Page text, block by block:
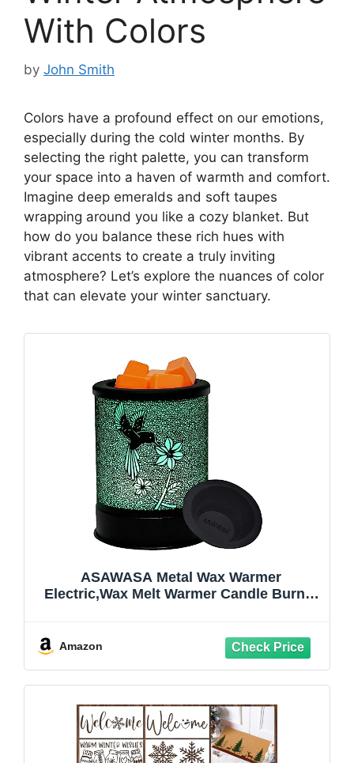
With Colors
by John Smith
Colors have a profound effect on our emotions,
especially during the cold winter months. By
selecting the right palette, you can transform
your space into a haven of warmth and comfort.
Imagine deep emeralds and soft taupes
wrapping around you like a cozy blanket. But
how do you balance these rich hues with
vibrant accents to create a truly inviting
atmosphere? Let’s explore the nuances of color
that can elevate your winter sanctuary.
ASAWASA Metal Wax Warmer
Electric,Wax Melt Warmer Candle Burner
Home Decor(Colorful Hummingbird)
Amazon